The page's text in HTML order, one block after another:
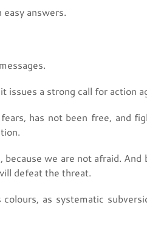
answers.
a strong call for action
has not been free, and
we are not afraid. And
defeat the threat.
as systematic